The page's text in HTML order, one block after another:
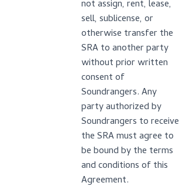
not assign, rent, lease,
sell, sublicense, or
otherwise transfer the
SRA to another party
without prior written
consent of
Soundrangers. Any
party authorized by
Soundrangers to receive
the SRA must agree to
be bound by the terms
and conditions of this
Agreement.